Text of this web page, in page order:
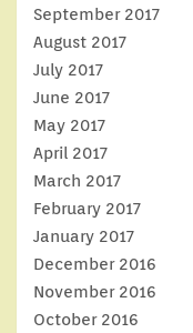
September 2017
August 2017
July 2017
June 2017
May 2017
April 2017
March 2017
February 2017
January 2017
December 2016
November 2016
October 2016